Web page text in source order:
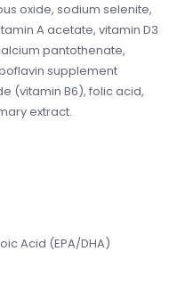
oxide, sodium selenite,
A acetate, vitamin D3
pantothenate,
supplement
(vitamin B6), folic acid,
extract.
Acid (EPA/DHA)